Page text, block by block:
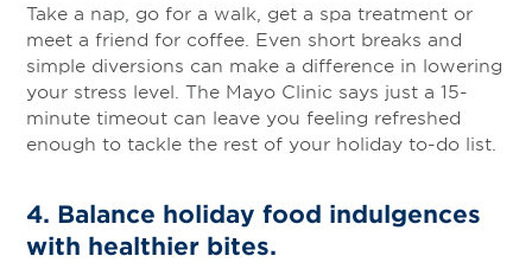
Take a nap, go for a walk, get a spa treatment or
meet a friend for coffee. Even short breaks and
simple diversions can make a difference in lowering
your stress level. The Mayo Clinic says just a 15-
minute timeout can leave you feeling refreshed
enough to tackle the rest of your holiday to-do list.
4. Balance holiday food indulgences
with healthier bites.